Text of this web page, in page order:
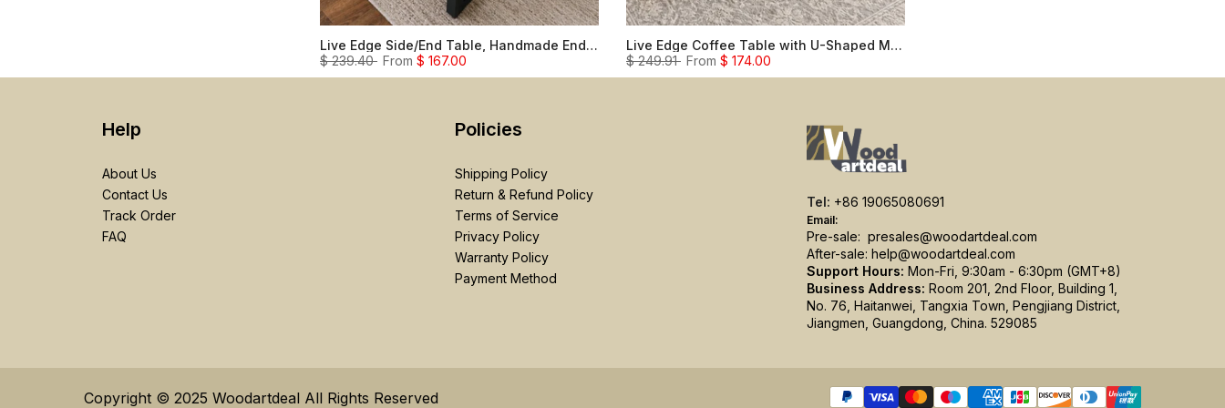
Live Edge Side/End Table, Handmade End Table Night Stand
$ 239.40 From $ 167.00
Live Edge Coffee Table with U-Shaped Metal Legs, 2-Inch Solid Wood Top, Custom Sizes
$ 249.91 From $ 174.00
Help
About Us
Contact Us
Track Order
FAQ
Policies
Shipping Policy
Return & Refund Policy
Terms of Service
Privacy Policy
Warranty Policy
Payment Method
Tel: +86 19065080691
Email:
Pre-sale: presales@woodartdeal.com
After-sale:help@woodartdeal.com
Support Hours:Mon-Fri, 9:30am - 6:30pm (GMT+8)
Business Address: Room 201, 2nd Floor, Building 1,
No. 76, Haitanwei, Tangxia Town, Pengjiang District,
Jiangmen, Guangdong, China. 529085
Copyright © 2025 Woodartdeal All Rights Reserved